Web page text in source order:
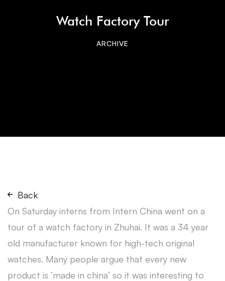
Watch Factory Tour
ARCHIVE
Back
On Saturday interns from Intern China went on a
tour of a watch factory in Zhuhai. It was a 34 year
old manufacturer known for high-tech original
watches. Many people argue that every new
product is ‘made in china’ so it was interesting to